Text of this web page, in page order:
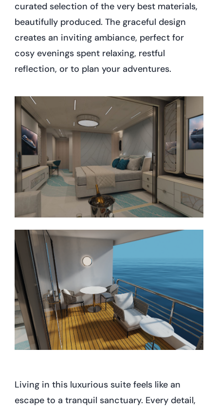
curated selection of the very best materials,
beautifully produced. The graceful design
creates an inviting ambiance, perfect for
cosy evenings spent relaxing, restful
reflection, or to plan your adventures.
Living in this luxurious suite feels like an
escape to a tranquil sanctuary. Every detail,